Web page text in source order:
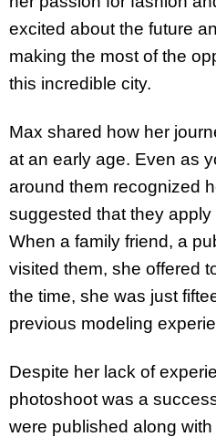
excited about the future
making the most of the
this incredible city.
Max shared how her
at an early age. Even as
around them recognized
suggested that they
When a family friend, a
visited them, she offered
the time, she was just
previous modeling
Despite her lack of
photoshoot was a
were published along